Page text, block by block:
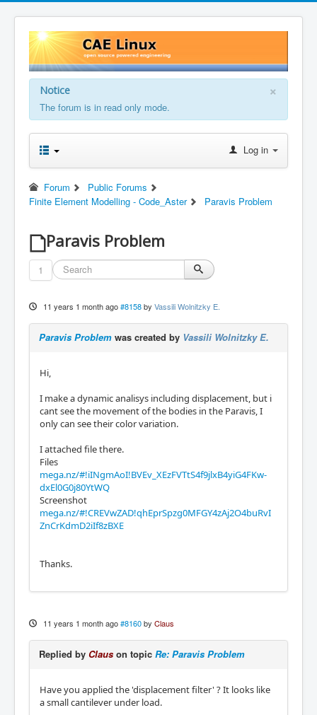
×
Notice
The forum is in read only mode.
Log in
Forum
Public Forums
Finite Element Modelling - Code_Aster
Paravis Problem
Paravis Problem
1
11 years 1 month ago #8158 by Vassili Wolnitzky E.
Paravis Problem was created by Vassili Wolnitzky E.
Hi,
I make a dynamic analisys including displacement, but i
cant see the movement of the bodies in the Paravis, I
only can see their color variation.
I attached file there.
Files
mega.nz/#!iINgmAoI!BVEv_XEzFVTtS4f9jlxB4yiG4FKw-
dxEl0G0j80YtWQ
Screenshot
mega.nz/#!CREVwZAD!qhEprSpzg0MFGY4zAj2O4buRvI
ZnCrKdmD2iIf8zBXE
Thanks.
11 years 1 month ago #8160 by Claus
Replied by Claus on topic Re: Paravis Problem
Have you applied the 'displacement filter' ? It looks like
a small cantilever under load.